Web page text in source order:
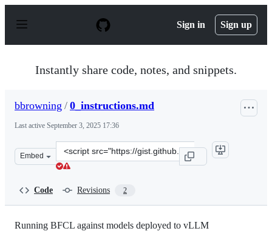
p
Sign in Sign up
Instantly share code, notes, and snippets.
bbrowning / 0_instructions.md
Last active September 3, 2025 17:36
Embed
Clone
this
Code Revisions 2
Running BFCL against models deployed to vLLM